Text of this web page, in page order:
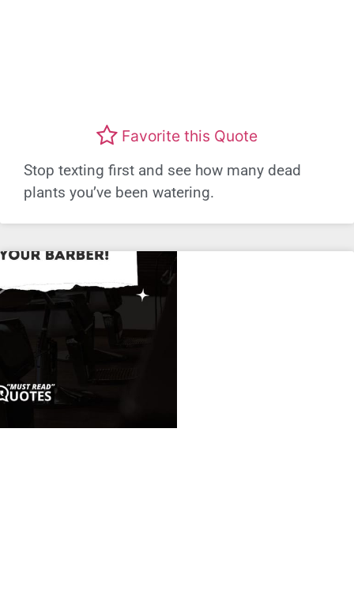
Favorite this Quote
Stop texting first and see how many dead
plants you’ve been watering.